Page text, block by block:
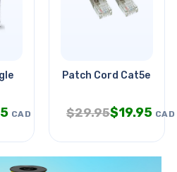
CAD
Patch Cord Cat5e Gry
$29.95$19.95 CAD